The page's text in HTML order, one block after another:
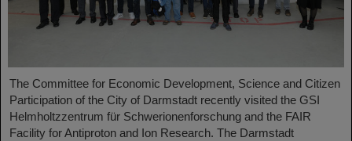
The Committee for Economic Development, Science and Citizen
Participation of the City of Darmstadt recently visited the GSI
Helmholtzzentrum für Schwerionenforschung and the FAIR
Facility for Antiproton and Ion Research. The Darmstadt